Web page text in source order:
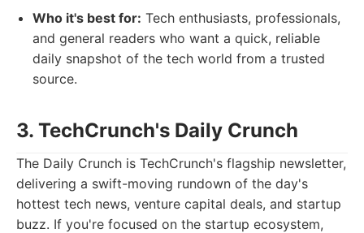
Who it's best for: Tech enthusiasts, professionals,
and general readers who want a quick, reliable
daily snapshot of the tech world from a trusted
source.
3. TechCrunch's Daily Crunch
The Daily Crunch is TechCrunch's flagship newsletter,
delivering a swift-moving rundown of the day's
hottest tech news, venture capital deals, and startup
buzz. If you're focused on the startup ecosystem,